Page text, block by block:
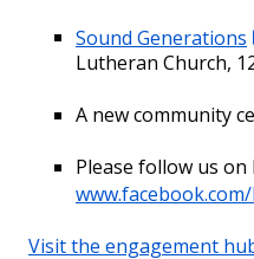
Sound Generations
Lutheran Church,
A new community
Please follow us on
Visit the engagement